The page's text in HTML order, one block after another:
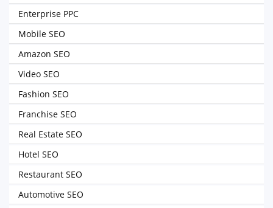
Enterprise PPC
Mobile SEO
Amazon SEO
Video SEO
Fashion SEO
Franchise SEO
Real Estate SEO
Hotel SEO
Restaurant SEO
Automotive SEO